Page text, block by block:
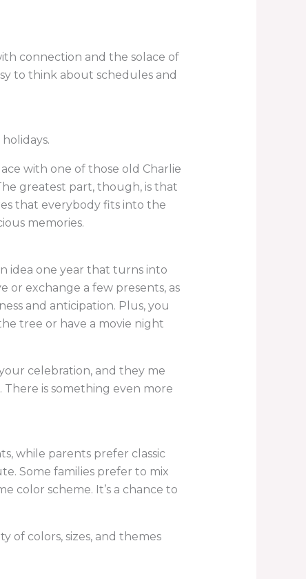
connection and the solace of
to think about schedules and
with one of those old Charlie
greatest part, though, is that
that everybody fits into the
memories.
idea one year that turns into
or exchange a few presents, as
and anticipation. Plus, you
tree or have a movie night
celebration, and they me
is something even more
while parents prefer classic
Some families prefer to mix
color scheme. It’s a chance to
of colors, sizes, and themes